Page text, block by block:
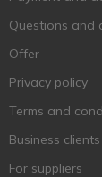
Questions and
Offer
Privacy policy
Terms and
Business clients
For suppliers